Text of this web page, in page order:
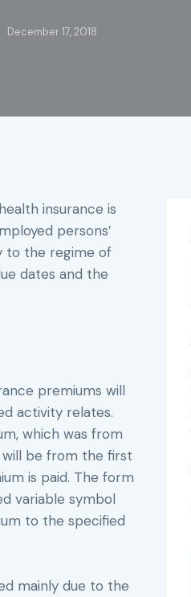
December 17, 2018
insurance is
persons’
to the regime of
dates and the
premiums will
activity relates.
which was from
be from the first
is paid. The form
variable symbol
to the specified
mainly due to the